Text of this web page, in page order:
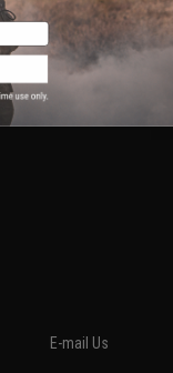
E-mail Us